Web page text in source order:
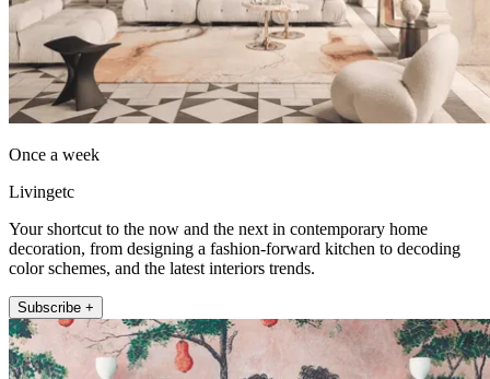
Once a week
Livingetc
Your shortcut to the now and the next in contemporary home
decoration, from designing a fashion-forward kitchen to decoding
color schemes, and the latest interiors trends.
Subscribe +